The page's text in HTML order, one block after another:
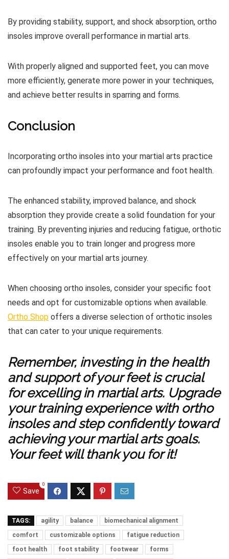
By providing stability, support, and shock absorption, ortho
insoles improve overall performance in martial arts.
With properly aligned and supported feet, you can move
more efficiently, generate more power in your techniques,
and achieve better results in sparring and forms.
Conclusion
Incorporating ortho insoles into your martial arts practice
can profoundly impact your performance and foot health.
The enhanced stability, improved balance, and shock
absorption they provide create a solid foundation for your
training. By preventing injuries and reducing fatigue, orthotic
insoles enable you to train longer and progress more
effectively on your martial arts journey.
When choosing ortho insoles, consider your specific foot
needs and opt for customizable options when available.
Ortho Shop offers a diverse selection of orthotic insoles
that can cater to your unique requirements.
Remember, investing in the health
and support of your feet is crucial
for excelling in martial arts. Upgrade
your training experience with ortho
insoles and step confidently toward
achieving your martial arts goals.
Your feet will thank you for it!
Save
0
TAGS: agility balance
biomechanical alignment
comfort
customizable options
fatigue reduction
foot health
foot stability footwear forms